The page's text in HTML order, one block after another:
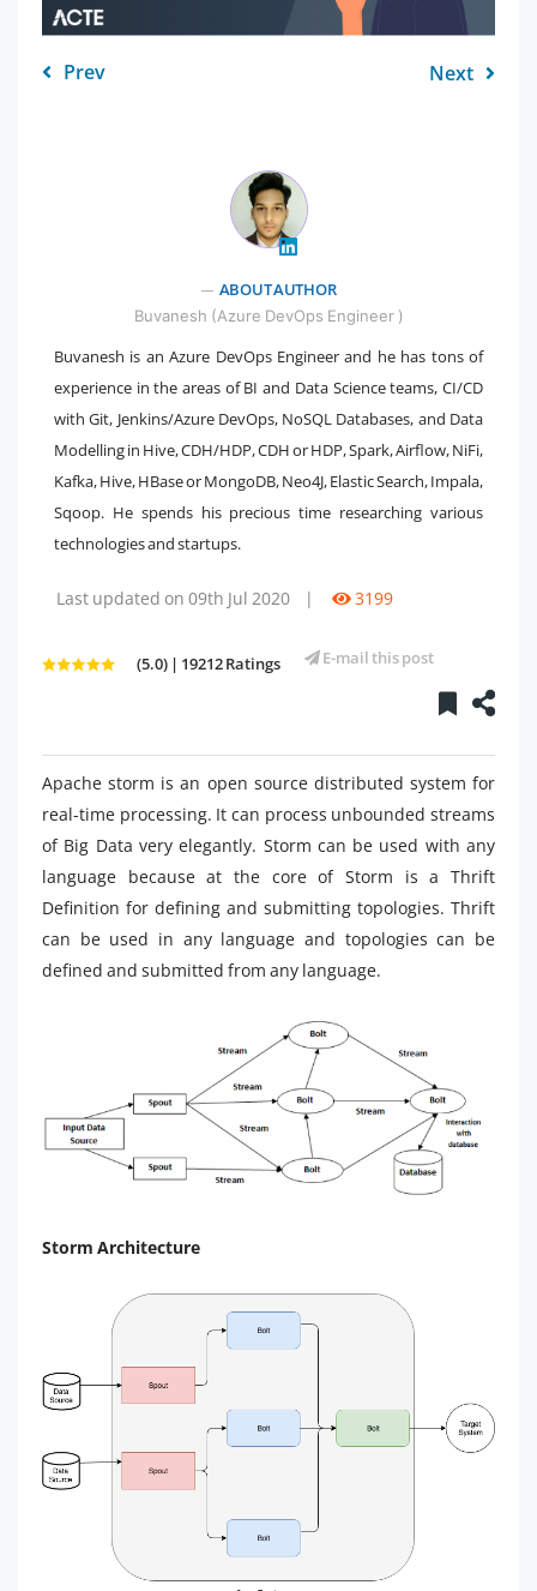
Prev Next
" />
ABOUT AUTHOR
Buvanesh (Azure DevOps Engineer )
Buvanesh is an Azure DevOps Engineer and he has tons of
experience in the areas of BI and Data Science teams, CI/CD
with Git, Jenkins/Azure DevOps, NoSQL Databases, and Data
Modelling in Hive, CDH/HDP, CDH or HDP, Spark, Airflow, NiFi,
Kafka, Hive, HBase or MongoDB, Neo4J, Elastic Search, Impala,
Sqoop. He spends his precious time researching various
technologies and startups.
Last updated on 09th Jul 2020 | 3199
(5.0) | 19212 Ratings E-mail this post
Apache storm is an open source distributed system for
real-time processing. It can process unbounded streams
of Big Data very elegantly. Storm can be used with any
language because at the core of Storm is a Thrift
Definition for defining and submitting topologies. Thrift
can be used in any language and topologies can be
defined and submitted from any language.
Storm Architecture